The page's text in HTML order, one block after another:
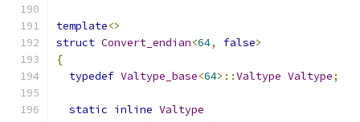
template<>
struct Convert_endian<64, false>
{
typedef Valtype_base<64>::Valtype Valtype;
static inline Valtype